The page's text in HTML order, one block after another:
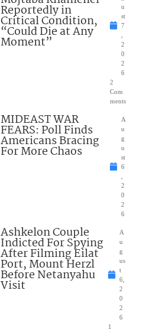
Reportedly in
Critical Condition,
“Could Die at Any
Moment”
u
st
7
2
0
2
6
2
Com
ments
MIDEAST WAR
FEARS: Poll Finds
Americans Bracing
For More Chaos
A
u
g
u
st
6
2
0
2
6
Ashkelon Couple
Indicted For Spying
After Filming Eilat
Port, Mount Herzl
Before Netanyahu
Visit
A
u
g
us
t
6,
2
0
2
6
1